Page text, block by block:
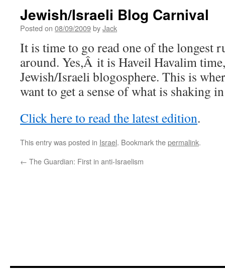
Jewish/Israeli Blog Carnival
Posted on 08/09/2009byJack
It is time to go read one of the longest
around. Yes,Â it is Haveil Havalim
Jewish/Israeli blogosphere. This is
want to get a sense of what is shaking
Click here to read the latest edition.
This entry was posted in Israel. Bookmark thepermalink.
← The Guardian: First in anti-Israelism